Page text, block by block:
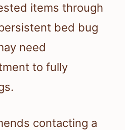
items through
bed bug
need
to fully
contacting a